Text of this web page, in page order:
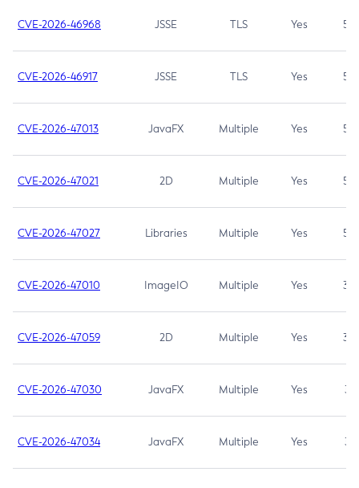
CVE-2026-46968 JSSE TLS Yes 5.9
CVE-2026-46917 JSSE TLS Yes 5.3
CVE-2026-47013 JavaFX Multiple Yes 5.3
CVE-2026-47021 2D Multiple Yes 5.3
CVE-2026-47027 Libraries Multiple Yes 5.3
CVE-2026-47010 ImageIO Multiple Yes 3.7
CVE-2026-47059 2D Multiple Yes 3.7
CVE-2026-47030 JavaFX Multiple Yes 3.1
CVE-2026-47034 JavaFX Multiple Yes 3.1